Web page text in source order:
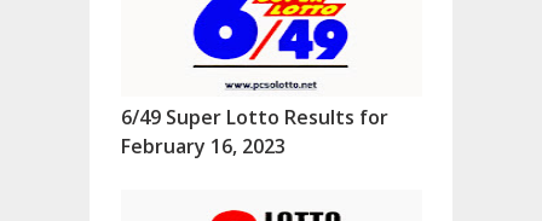
6/49 Super Lotto Results for
February 16, 2023